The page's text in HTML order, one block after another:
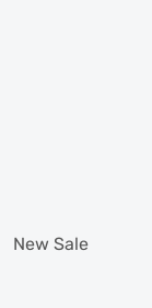
New Sale